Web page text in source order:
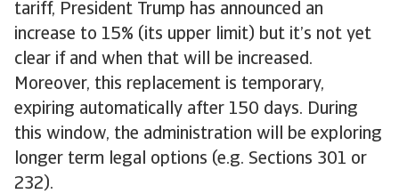
tariff, President Trump has announced an
increase to 15% (its upper limit) but it’s not yet
clear if and when that will be increased.
Moreover, this replacement is temporary,
expiring automatically after 150 days. During
this window, the administration will be exploring
longer term legal options (e.g. Sections 301 or
232).